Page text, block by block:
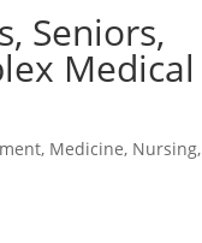
Seniors,
Medical
, Medicine, Nursing,